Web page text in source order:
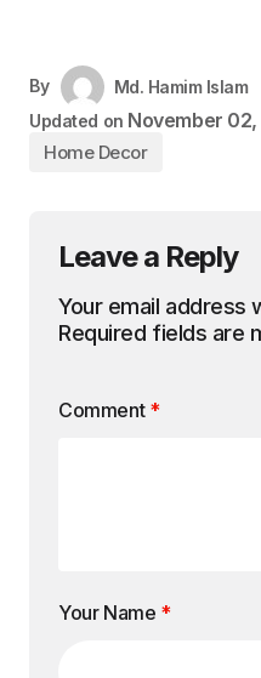
By
Md. Hamim Islam
Updated on November 02,
Home Decor
Leave a Reply
Your email address
Required fields are
Comment *
Your Name *